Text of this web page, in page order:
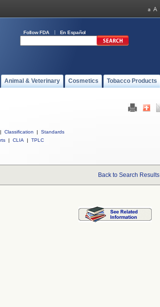
Follow FDA En Español
Animal & Veterinary Cosmetics Tobacco Products
| Classification |
Standards
| CLIA | TPLC
Back to Search Results